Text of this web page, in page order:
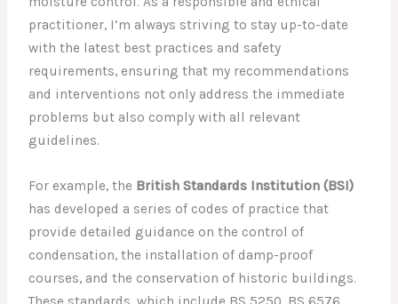
practitioner, I’m always striving to stay up-to-date
with the latest best practices and safety
requirements, ensuring that my recommendations
and interventions not only address the immediate
problems but also comply with all relevant
guidelines.
For example, the British Standards Institution (BSI)
has developed a series of codes of practice that
provide detailed guidance on the control of
condensation, the installation of damp-proof
courses, and the conservation of historic buildings.